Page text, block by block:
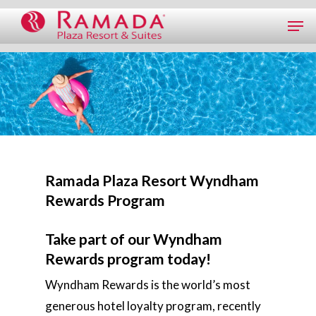
Ramada Plaza Resort Wyndham
Rewards Program
Take part of our Wyndham
Rewards program today!
Wyndham Rewards is the world’s most
generous hotel loyalty program, recently